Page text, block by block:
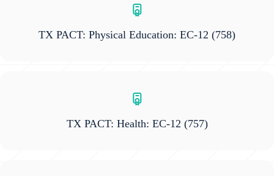
TX PACT: Physical Education: EC-12 (758)
TX PACT: Health: EC-12 (757)